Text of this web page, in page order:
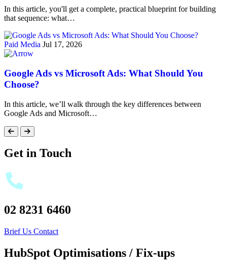
In this article, you'll get a complete, practical blueprint for building
that sequence: what…
Paid Media Jul 17, 2026
Google Ads vs Microsoft Ads: What Should You
Choose?
In this article, we’ll walk through the key differences between
Google Ads and Microsoft…
Get in Touch
02 8231 6460
Brief Us Contact
HubSpot Optimisations / Fix-ups